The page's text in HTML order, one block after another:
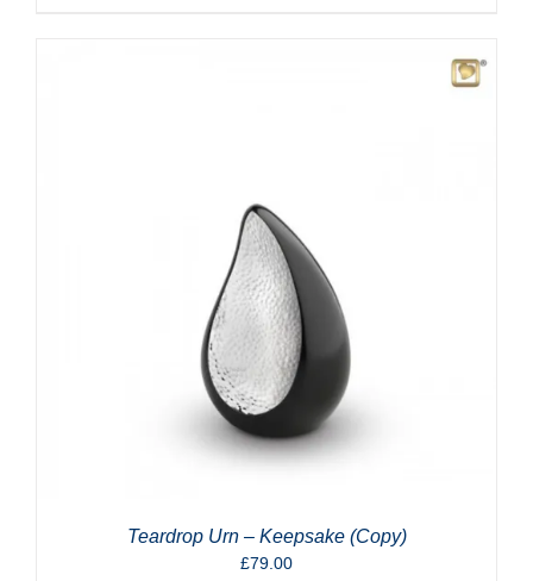
Teardrop Urn – Keepsake (Copy)
£79.00